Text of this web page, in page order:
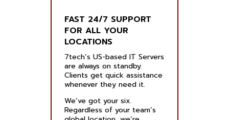
FAST 24/7 SUPPORT
FOR ALL YOUR
LOCATIONS
7tech’s US-based IT Servers
are always on standby.
Clients get quick assistance
whenever they need it.
We’ve got your six.
Regardless of your team’s